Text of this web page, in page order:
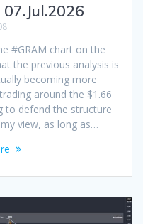
#GRAM chart on the
the previous analysis is
becoming more
around the $1.66
to defend the structure
view, as long as…